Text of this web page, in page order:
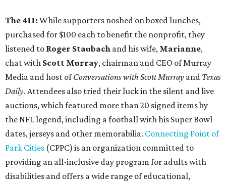
The 411: While supporters noshed on boxed lunches,
purchased for $100 each to benefit the nonprofit, they
listened to Roger Staubach and his wife, Marianne,
chat with Scott Murray, chairman and CEO of Murray
Media and host ofConversations with Scott Murray and Texas
Daily. Attendees also tried their luck in the silent and live
auctions, which featured more than 20 signed items by
the NFL legend, including a football with his Super Bowl
dates, jerseys and other memorabilia. Connecting Point of
Park Cities (CPPC) is an organization committed to
providing an all-inclusive day program for adults with
disabilities and offers a wide range of educational,